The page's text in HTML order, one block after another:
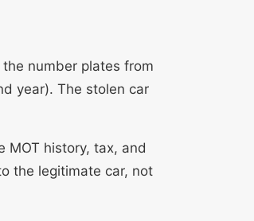
number plates from
year). The stolen car
MOT history, tax, and
the legitimate car, not